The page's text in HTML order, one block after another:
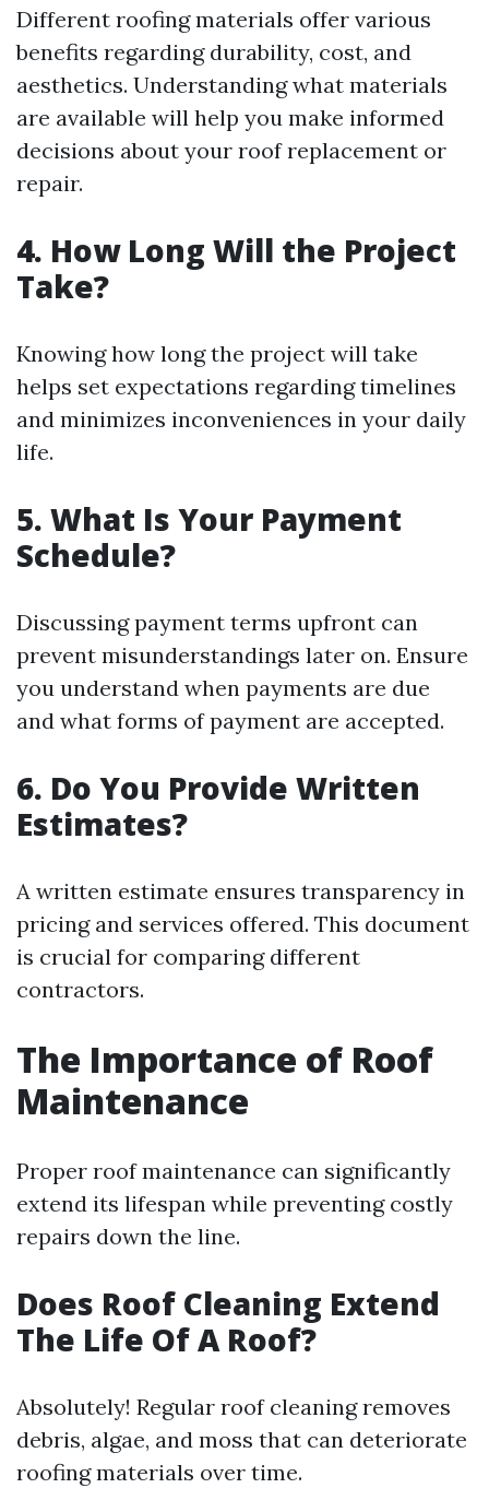
Different roofing materials offer various
benefits regarding durability, cost, and
aesthetics. Understanding what materials
are available will help you make informed
decisions about your roof replacement or
repair.
4. How Long Will the Project
Take?
Knowing how long the project will take
helps set expectations regarding timelines
and minimizes inconveniences in your daily
life.
5. What Is Your Payment
Schedule?
Discussing payment terms upfront can
prevent misunderstandings later on. Ensure
you understand when payments are due
and what forms of payment are accepted.
6. Do You Provide Written
Estimates?
A written estimate ensures transparency in
pricing and services offered. This document
is crucial for comparing different
contractors.
The Importance of Roof
Maintenance
Proper roof maintenance can significantly
extend its lifespan while preventing costly
repairs down the line.
Does Roof Cleaning Extend
The Life Of A Roof?
Absolutely! Regular roof cleaning removes
debris, algae, and moss that can deteriorate
roofing materials over time.